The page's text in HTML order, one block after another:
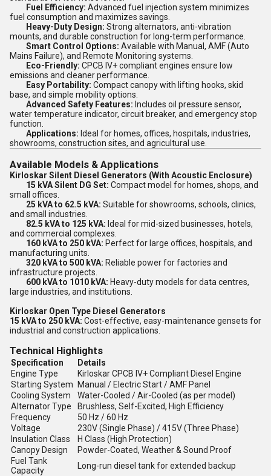
Fuel Efficiency: Advanced fuel injection system minimizes
fuel consumption and maximizes savings.
Heavy-Duty Design: Strong alternators, anti-vibration
mounts, and durable construction for long-term performance.
Smart Control Options: Available with Manual, AMF (Auto
Mains Failure), and Remote Monitoring systems.
Eco-Friendly: CPCB IV+ compliant engines ensure low
emissions and cleaner performance.
Easy Portability: Compact canopy with lifting hooks, skid
base, and simple mobility options.
Advanced Safety Features: Includes oil pressure sensor,
water temperature indicator, circuit breaker, and emergency stop
function.
Applications: Ideal for homes, offices, hospitals, industries,
showrooms, construction sites, and agricultural use.
Available Models & Applications
Kirloskar Silent Diesel Generators (With Acoustic Enclosure)
15 kVA Silent DG Set: Compact model for homes, shops, and
small offices.
25 kVA to 62.5 kVA: Suitable for showrooms, schools, clinics,
and small industries.
82.5 kVA to 125 kVA: Ideal for mid-sized businesses, hotels,
and commercial complexes.
160 kVA to 250 kVA: Perfect for large offices, hospitals, and
manufacturing units.
320 kVA to 500 kVA: Reliable power for factories and
infrastructure projects.
600 kVA to 1010 kVA: Heavy-duty models for data centres,
large industries, and institutions.
Kirloskar Open Type Diesel Generators
15 kVA to 250 kVA: Cost-effective, easy-maintenance gensets for
industrial and construction applications.
Technical Highlights
Specification
Details
Engine Type
Kirloskar CPCB IV+ Compliant Diesel Engine
Starting System
Manual / Electric Start / AMF Panel
Cooling System
Water-Cooled / Air-Cooled (as per model)
Alternator Type
Brushless, Self-Excited, High Efficiency
Frequency
50 Hz / 60 Hz
Voltage
230V (Single Phase) / 415V (Three Phase)
Insulation Class
H Class (High Protection)
Canopy Design
Powder-Coated, Weather & Sound Proof
Fuel Tank
Capacity
Long-run diesel tank for extended backup